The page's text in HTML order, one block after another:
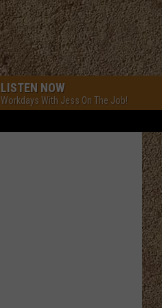
LISTEN NOW
Workdays With Jess On The Job!